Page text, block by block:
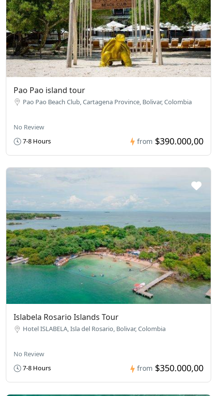
Pao Pao island tour
Pao Pao Beach Club, Cartagena Province, Bolivar, Colombia
No Review
7-8 Hours
from $390.000,00
Islabela Rosario Islands Tour
Hotel ISLABELA, Isla del Rosario, Bolivar, Colombia
No Review
7-8 Hours
from $350.000,00